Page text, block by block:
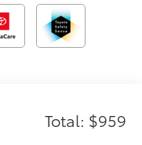
Total: $959